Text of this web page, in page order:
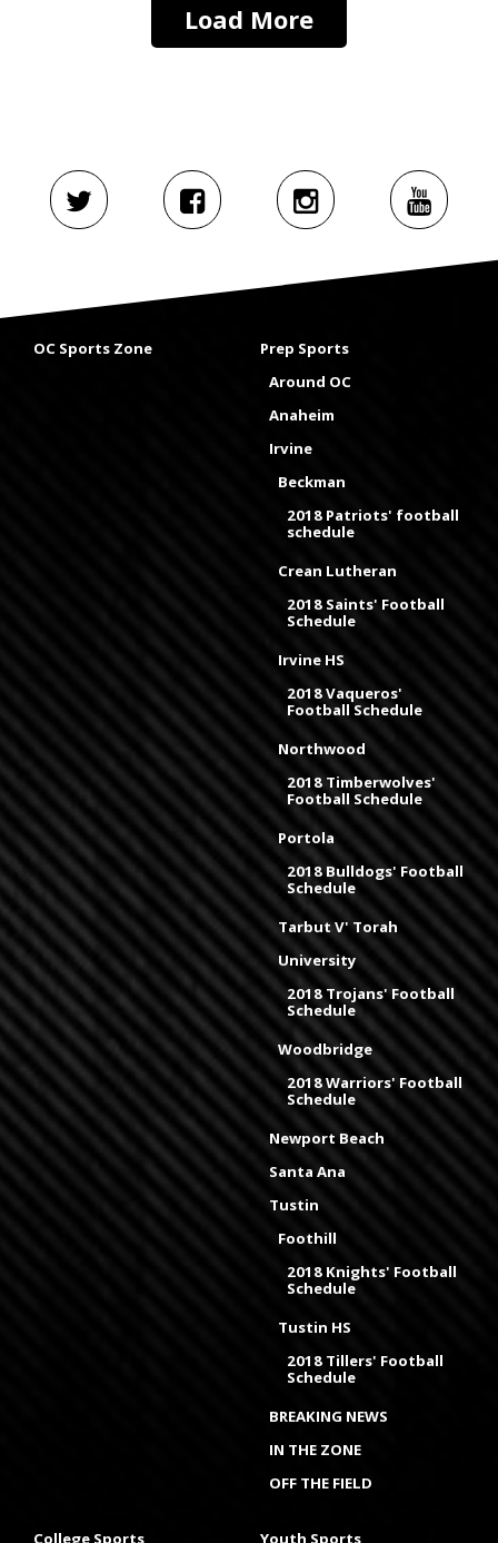
Load More
OC Sports Zone
Prep Sports
Around OC
Anaheim
Irvine
Beckman
2018 Patriots' football
schedule
Crean Lutheran
2018 Saints' Football
Schedule
Irvine HS
2018 Vaqueros'
Football Schedule
Northwood
2018 Timberwolves'
Football Schedule
Portola
2018 Bulldogs' Football
Schedule
Tarbut V' Torah
University
2018 Trojans' Football
Schedule
Woodbridge
2018 Warriors' Football
Schedule
Newport Beach
Santa Ana
Tustin
Foothill
2018 Knights' Football
Schedule
Tustin HS
2018 Tillers' Football
Schedule
BREAKING NEWS
IN THE ZONE
OFF THE FIELD
College Sports Youth Sports